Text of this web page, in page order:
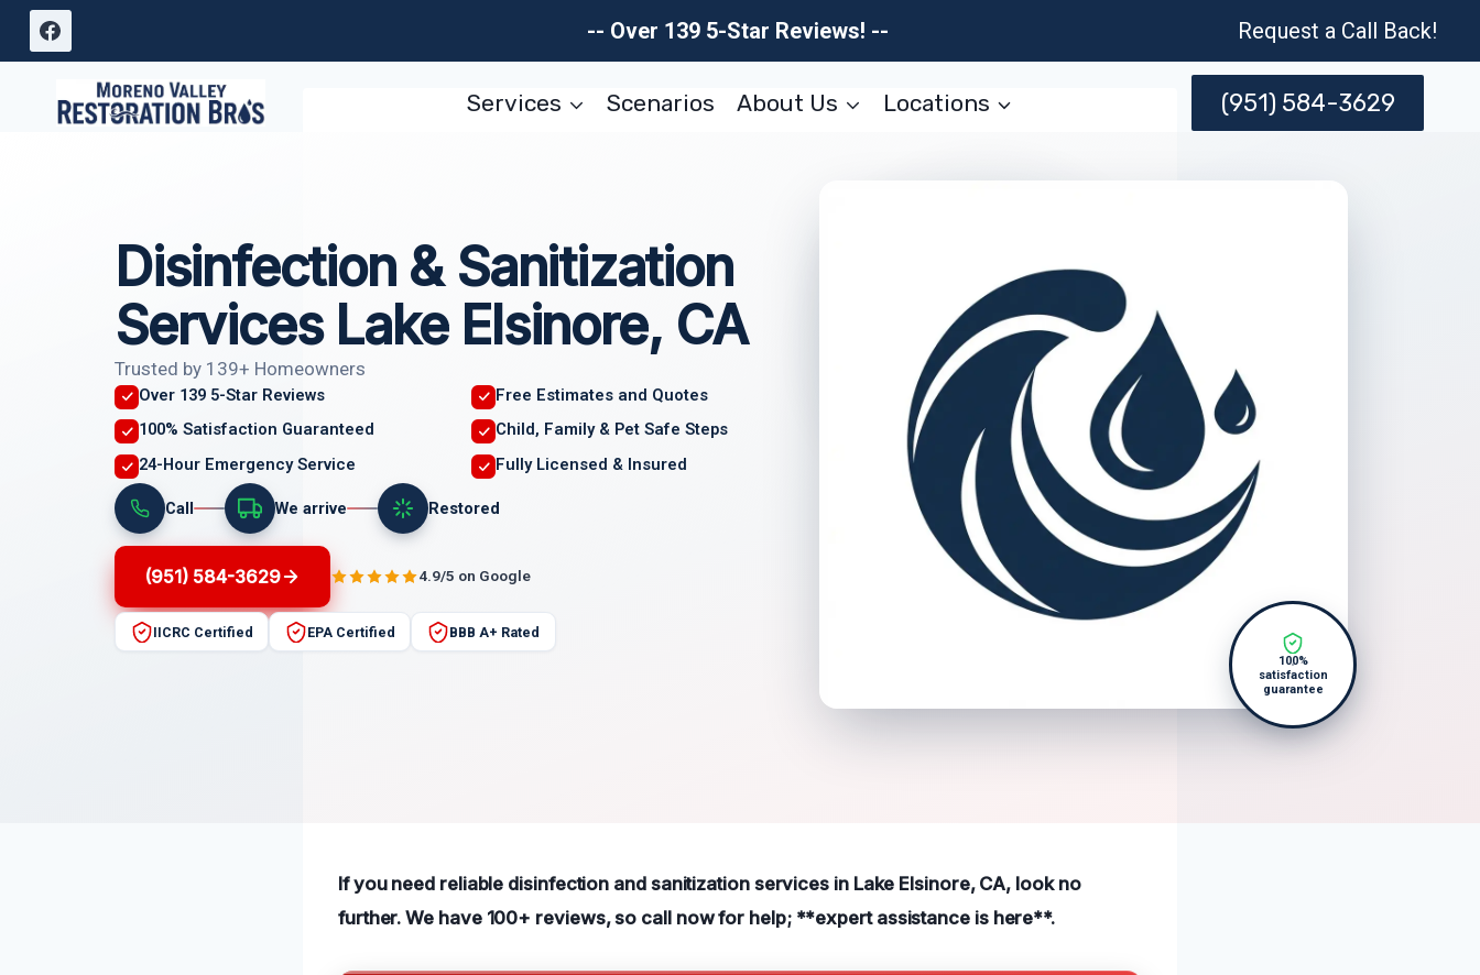
Skip
-- Over 139 5-Star Reviews! -- Request a Call Back!
Services Scenarios About Us Locations (951) 584-3629
Disinfection & Sanitization
Services Lake Elsinore, CA
Trusted by 139+ Homeowners
Over 139 5-Star Reviews
Free Estimates and Quotes
100% Satisfaction Guaranteed
Child, Family & Pet Safe Steps
24-Hour Emergency Service
Fully Licensed & Insured
Call We arrive Restored
(951) 584-3629 4.9/5 on Google
IICRC Certified EPA Certified BBB A+ Rated
100%
satisfaction
guarantee
If you need reliable disinfection and sanitization services in Lake Elsinore, CA, look no
further. We have 100+ reviews, so call now for help; **expert assistance is here**.